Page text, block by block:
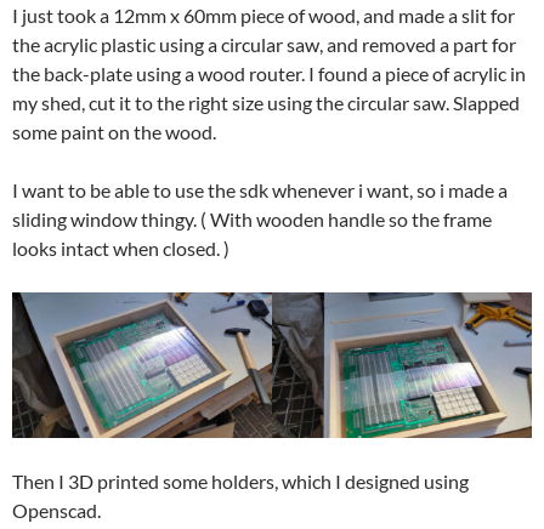
I just took a 12mm x 60mm piece of wood, and made a slit for
the acrylic plastic using a circular saw, and removed a part for
the back-plate using a wood router. I found a piece of acrylic in
my shed, cut it to the right size using the circular saw. Slapped
some paint on the wood.
I want to be able to use the sdk whenever i want, so i made a
sliding window thingy. ( With wooden handle so the frame
looks intact when closed. )
Then I 3D printed some holders, which I designed using
Openscad.